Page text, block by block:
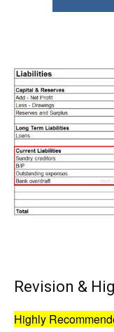
Revision &
Highly